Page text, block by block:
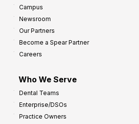
Campus
Newsroom
Our Partners
Become a Spear Partner
Careers
Who We Serve
Dental Teams
Enterprise/DSOs
Practice Owners